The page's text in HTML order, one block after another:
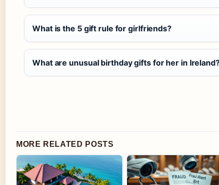
What is the 5 gift rule for girlfriends?
What are unusual birthday gifts for her in
MORE RELATED POSTS